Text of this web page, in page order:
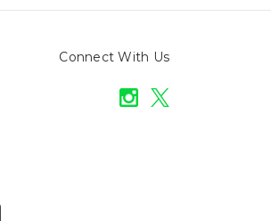
Connect With Us